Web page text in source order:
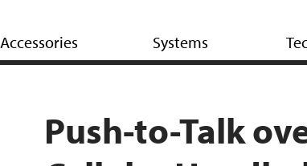
Accessories Systems
Push-to-Talk